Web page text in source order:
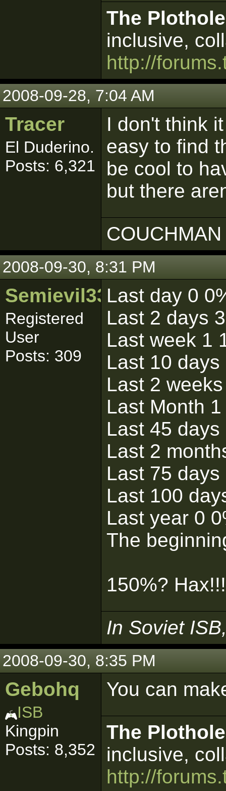
The
inclusive,
http://
2008-09-28, 7:04 AM
Tracer
El Duderino.
Posts: 6,321
I don't think
easy to find
be cool to
but there
2008-09-30, 8:31 PM
Semievil333
Registered
User
Posts: 309
Last day 0
Last 2 days
Last week 1
Last 10 days
Last 2
Last Month
Last 45 days
Last 2
Last 75
Last 100
Last year 0
The
150%?
In Soviet
2008-09-30, 8:35 PM
Gebohq
ISB
Kingpin
Posts: 8,352
You can
The
inclusive,
http://